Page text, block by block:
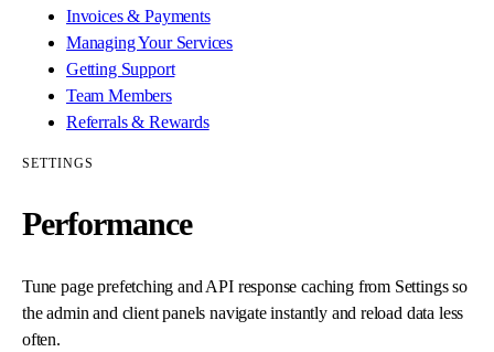
Invoices & Payments
Managing Your Services
Getting Support
Team Members
Referrals & Rewards
SETTINGS
Performance
Tune page prefetching and API response caching from Settings so
the admin and client panels navigate instantly and reload data less
often.